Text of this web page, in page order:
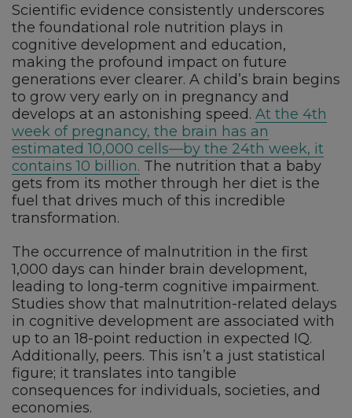
Scientific evidence consistently underscores
the foundational role nutrition plays in
cognitive development and education,
making the profound impact on future
generations ever clearer. A child’s brain begins
to grow very early on in pregnancy and
develops at an astonishing speed. At the 4th
week of pregnancy, the brain has an
estimated 10,000 cells—by the 24th week, it
contains 10 billion. The nutrition that a baby
gets from its mother through her diet is the
fuel that drives much of this incredible
transformation.
The occurrence of malnutrition in the first
1,000 days can hinder brain development,
leading to long-term cognitive impairment.
Studies show that malnutrition-related delays
in cognitive development are associated with
up to an 18-point reduction in expected IQ.
Additionally, peers. This isn’t a just statistical
figure; it translates into tangible
consequences for individuals, societies, and
economies.